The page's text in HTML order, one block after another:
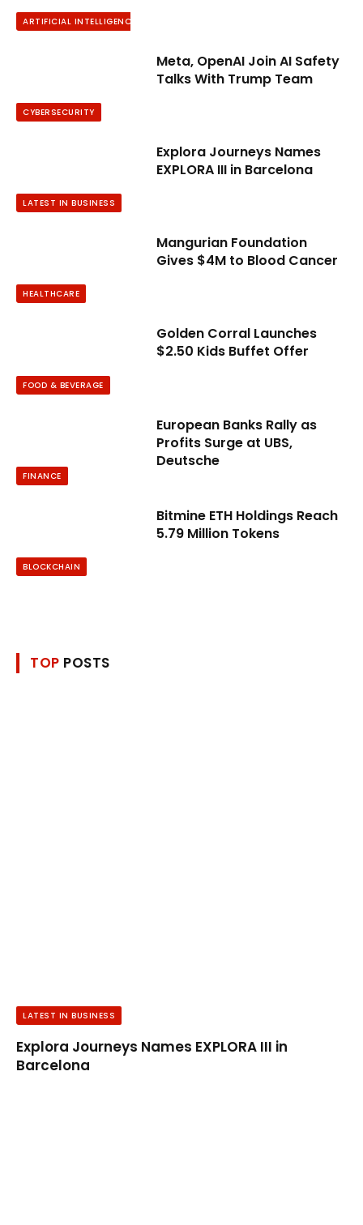
ARTIFICIAL INTELLIGENCE
CYBERSECURITY
Meta, OpenAI Join AI Safety
Talks With Trump Team
LATEST IN BUSINESS
Explora Journeys Names
EXPLORA III in Barcelona
HEALTHCARE
Mangurian Foundation
Gives $4M to Blood Cancer
FOOD & BEVERAGE
Golden Corral Launches
$2.50 Kids Buffet Offer
FINANCE
European Banks Rally as
Profits Surge at UBS,
Deutsche
BLOCKCHAIN
Bitmine ETH Holdings Reach
5.79 Million Tokens
TOP POSTS
LATEST IN BUSINESS
Explora Journeys Names EXPLORA III in
Barcelona